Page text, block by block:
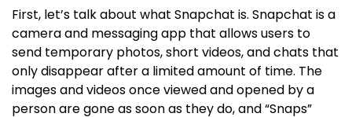
First, let’s talk about what Snapchat is. Snapchat is a
camera and messaging app that allows users to
send temporary photos, short videos, and chats that
only disappear after a limited amount of time. The
images and videos once viewed and opened by a
person are gone as soon as they do, and “Snaps”